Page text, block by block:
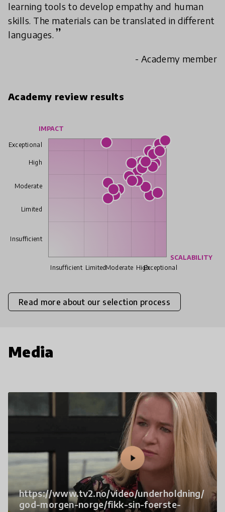
learning tools to develop empathy and human
skills. The materials can be translated in different
languages.
- Academy member
Academy review results
IMPACT
SCALABILITY
Exceptional
High
Moderate
Limited
Insufficient
Exceptional
High
Moderate
Limited
Insufficient
Read more about our selection process
Media
https://www.tv2.no/video/underholdning/
god-morgen-norge/fikk-sin-foerste-